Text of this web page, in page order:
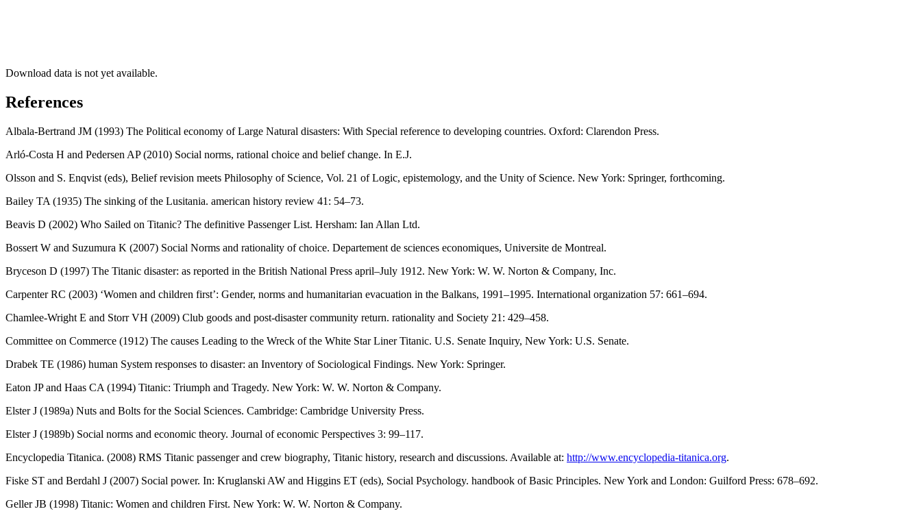
Download data is not yet available.
References
Albala-Bertrand JM (1993) The Political economy of Large Natural disasters: With Special reference to developing countries. Oxford: Clarendon Press.
Arló-Costa H and Pedersen AP (2010) Social norms, rational choice and belief change. In E.J.
Olsson and S. Enqvist (eds), Belief revision meets Philosophy of Science, Vol. 21 of Logic, epistemology, and the Unity of Science. New York: Springer, forthcoming.
Bailey TA (1935) The sinking of the Lusitania. american history review 41: 54–73.
Beavis D (2002) Who Sailed on Titanic? The definitive Passenger List. Hersham: Ian Allan Ltd.
Bossert W and Suzumura K (2007) Social Norms and rationality of choice. Departement de sciences economiques, Universite de Montreal.
Bryceson D (1997) The Titanic disaster: as reported in the British National Press april–July 1912. New York: W. W. Norton & Company, Inc.
Carpenter RC (2003) ‘Women and children first’: Gender, norms and humanitarian evacuation in the Balkans, 1991–1995. International organization 57: 661–694.
Chamlee-Wright E and Storr VH (2009) Club goods and post-disaster community return. rationality and Society 21: 429–458.
Committee on Commerce (1912) The causes Leading to the Wreck of the White Star Liner Titanic. U.S. Senate Inquiry, New York: U.S. Senate.
Drabek TE (1986) human System responses to disaster: an Inventory of Sociological Findings. New York: Springer.
Eaton JP and Haas CA (1994) Titanic: Triumph and Tragedy. New York: W. W. Norton & Company.
Elster J (1989a) Nuts and Bolts for the Social Sciences. Cambridge: Cambridge University Press.
Elster J (1989b) Social norms and economic theory. Journal of economic Perspectives 3: 99–117.
Encyclopedia Titanica. (2008) RMS Titanic passenger and crew biography, Titanic history, research and discussions. Available at: http://www.encyclopedia-titanica.org.
Fiske ST and Berdahl J (2007) Social power. In: Kruglanski AW and Higgins ET (eds), Social Psychology. handbook of Basic Principles. New York and London: Guilford Press: 678–692.
Geller JB (1998) Titanic: Women and children First. New York: W. W. Norton & Company.